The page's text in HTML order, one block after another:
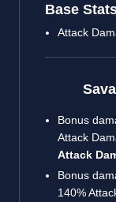
Base
Attack
Bonus
Attack
Attack
Bonus
140%